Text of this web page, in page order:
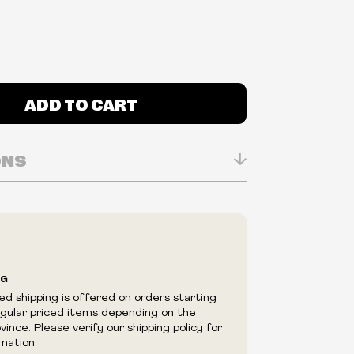
ADD TO CART
are subject to change at any time
right to limit quantities.
to be purchased by a reseller, retailer
shipping is offered on orders starting
priced items depending on the
Please verify our shipping policy for